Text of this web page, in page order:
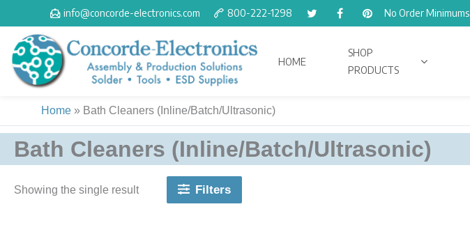
to
content
info@concorde-electronics.com 800-222-1298 No Order Minimums
HOME
SHOP
PRODUCTS
Home » Bath Cleaners (Inline/Batch/Ultrasonic)
Bath Cleaners (Inline/Batch/Ultrasonic)
Showing the single result Filters